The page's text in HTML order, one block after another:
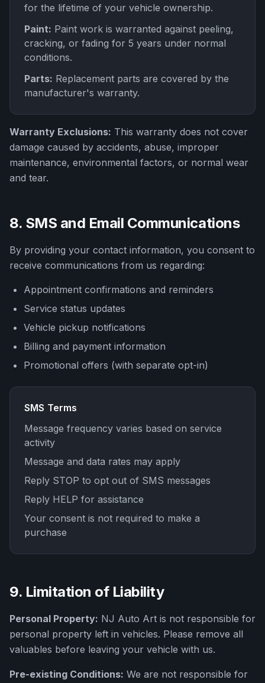
for the lifetime of your vehicle ownership.
Paint: Paint work is warranted against peeling,
cracking, or fading for 5 years under normal
conditions.
Parts: Replacement parts are covered by the
manufacturer's warranty.
Warranty Exclusions: This warranty does not cover
damage caused by accidents, abuse, improper
maintenance, environmental factors, or normal wear
and tear.
8. SMS and Email Communications
By providing your contact information, you consent to
receive communications from us regarding:
Appointment confirmations and reminders
Service status updates
Vehicle pickup notifications
Billing and payment information
Promotional offers (with separate opt-in)
SMS Terms
Message frequency varies based on service
activity
Message and data rates may apply
Reply STOP to opt out of SMS messages
Reply HELP for assistance
Your consent is not required to make a
purchase
9. Limitation of Liability
Personal Property: NJ Auto Art is not responsible for
personal property left in vehicles. Please remove all
valuables before leaving your vehicle with us.
Pre-existing Conditions: We are not responsible for